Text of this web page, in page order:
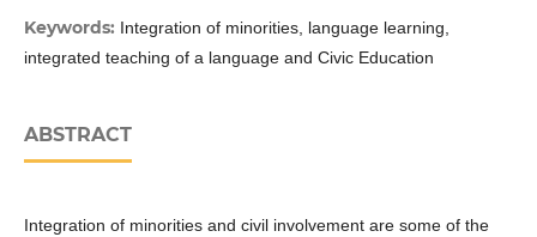
Keywords: Integration of minorities, language learning,
integrated teaching of a language and Civic Education
ABSTRACT
Integration of minorities and civil involvement are some of the